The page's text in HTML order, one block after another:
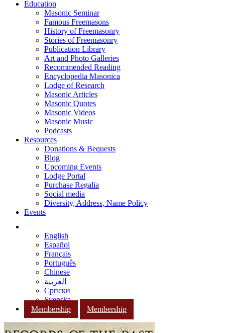
Education
Masonic Seminar
Famous Freemasons
History of Freemasonry
Stories of Freemasonry
Publication Library
Art and Photo Galleries
Recommended Reading
Encyclopedia Masonica
Lodge of Research
Masonic Articles
Masonic Quotes
Masonic Videos
Masonic Music
Podcasts
Resources
Donations & Bequests
Blog
Upcoming Events
Lodge Portal
Purchase Regalia
Social media
Diversity, Address, Name Policy
Events
English
Español
Français
Português
Chinese
العربية
Српски
Svenska
Membership
Membership